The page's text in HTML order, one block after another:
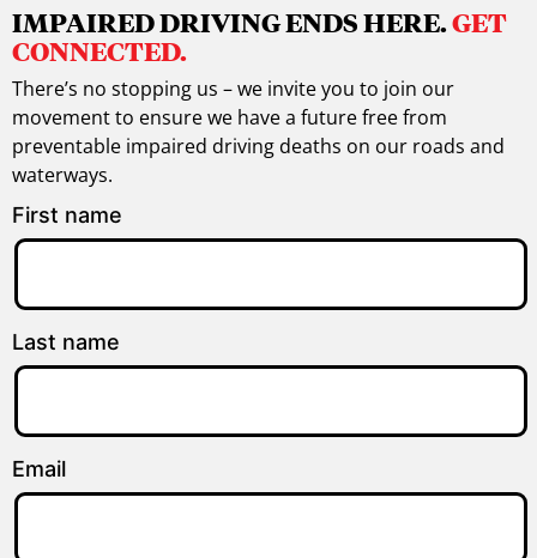
IMPAIRED DRIVING ENDS HERE.GET
CONNECTED.
There’s no stopping us – we invite you to join our
movement to ensure we have a future free from
preventable impaired driving deaths on our roads and
waterways.
First name
Last name
Email